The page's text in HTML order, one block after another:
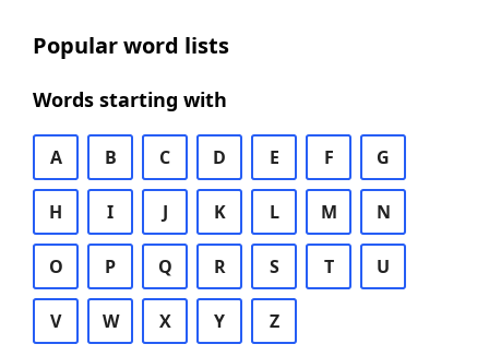
Popular word lists
Words starting with
A B C D E F G
H I J K L M N
O P Q R S T U
V W X Y Z